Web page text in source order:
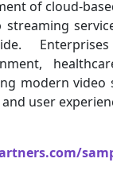
of cloud-
modern video
user